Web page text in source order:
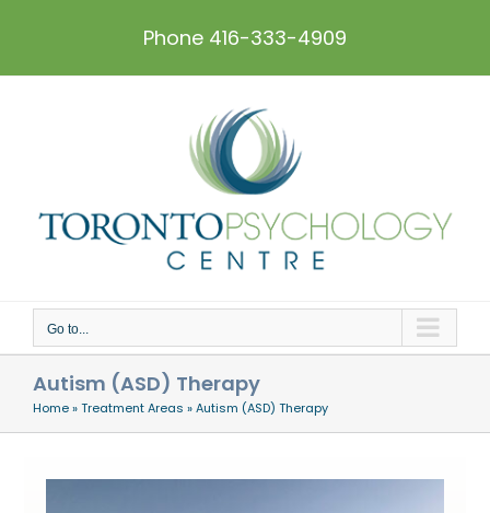
Phone 416-333-4909
Go to...
Autism (ASD) Therapy
Home»Treatment Areas »Autism (ASD) Therapy